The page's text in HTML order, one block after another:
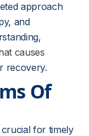
approach
and
causes
recovery.
Of
crucial for timely